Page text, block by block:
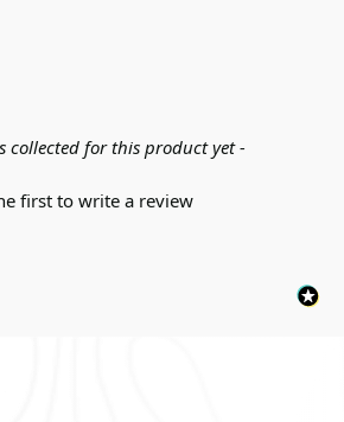
collected for this product yet -
first to write a review